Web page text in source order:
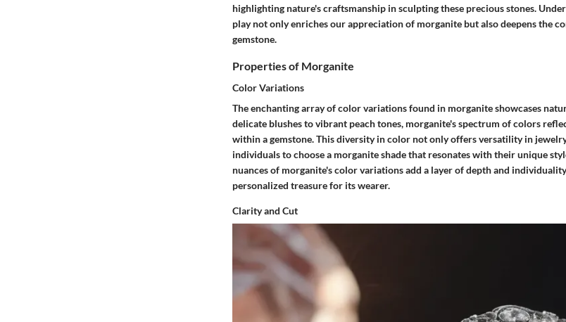
highlighting nature's craftsmanship in sculpting these precious stones.
play not only enriches our appreciation of morganite but also deepens the
gemstone.
Properties of Morganite
Color Variations
The enchanting array of color variations found in morganite showcases
delicate blushes to vibrant peach tones, morganite's spectrum of colors
within a gemstone. This diversity in color not only offers versatility in
individuals to choose a morganite shade that resonates with their unique
nuances of morganite's color variations add a layer of depth and
personalized treasure for its wearer.
Clarity and Cut